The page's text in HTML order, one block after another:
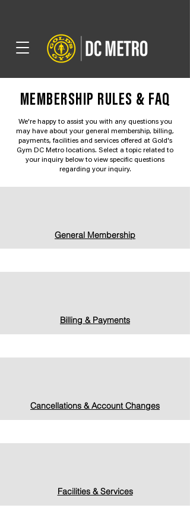
MEMBERSHIP RULES & FAQ
We're happy to assist you with any questions you
may have about your general membership, billing,
payments, facilities and services offered at Gold's
Gym DC Metro locations. Select a topic related to
your inquiry below to view specific questions
regarding your inquiry.
General Membership
Billing & Payments
Cancellations & Account Changes
Facilities & Services